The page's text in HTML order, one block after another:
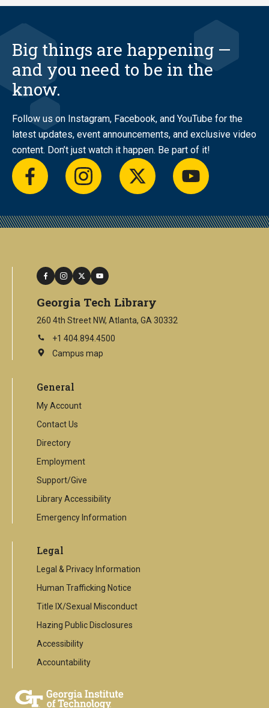
Big things are happening —
and you need to be in the
know.
Follow us on Instagram, Facebook, and YouTube for the
latest updates, event announcements, and exclusive video
content. Don’t just watch it happen. Be part of it!
facebookinstagramtwitter youtube
facebook
instagram
twitteryoutube
Georgia Tech Library
260 4th Street NW, Atlanta, GA 30332
+1 404.894.4500
Campus map
This
external
General
My Account
Contact Us
Directory
Employment
Support/Give
Library Accessibility
Emergency Information
Legal
Legal & Privacy Information
Human Trafficking Notice
Title IX/Sexual Misconduct
Hazing Public Disclosures
Accessibility
Accountability